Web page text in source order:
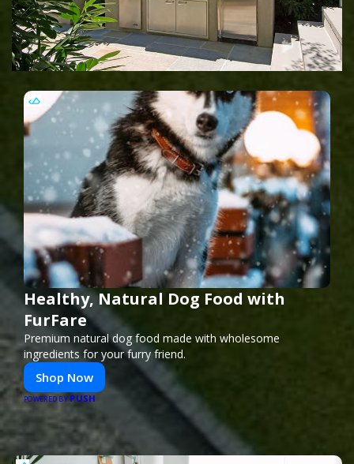
Healthy, Natural Dog Food with
FurFare
Premium natural dog food made with wholesome
ingredients for your furry friend.
Shop Now
POWERED BY PUSH